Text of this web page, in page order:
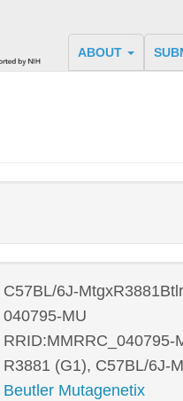
ABOUT
C57BL/6J-
040795-MU
RRID:MMRRC_040795-
R3881 (G1), C57BL/6J-
Beutler Mutagenetix